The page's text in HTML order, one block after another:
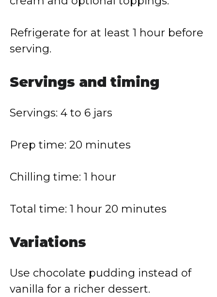
Refrigerate for at least 1 hour before
serving.
Servings and timing
Servings: 4 to 6 jars
Prep time: 20 minutes
Chilling time: 1 hour
Total time: 1 hour 20 minutes
Variations
Use chocolate pudding instead of
vanilla for a richer dessert.